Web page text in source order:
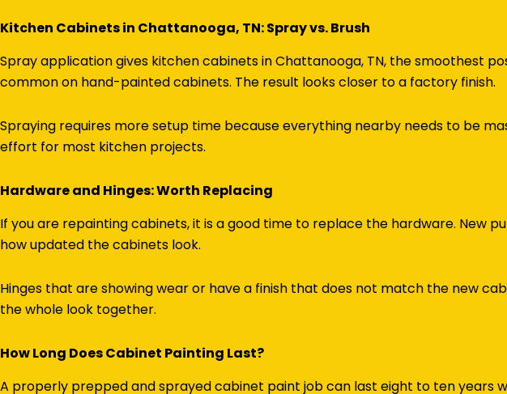
Kitchen Cabinets in Chattanooga, TN: Spray vs. Brush
Spray application gives kitchen cabinets in Chattanooga, TN, the smoothest
common on hand-painted cabinets. The result looks closer to a factory finish.
Spraying requires more setup time because everything nearby needs to be
effort for most kitchen projects.
Hardware and Hinges: Worth Replacing
If you are repainting cabinets, it is a good time to replace the hardware. New
how updated the cabinets look.
Hinges that are showing wear or have a finish that does not match the new
the whole look together.
How Long Does Cabinet Painting Last?
A properly prepped and sprayed cabinet paint job can last eight to ten years